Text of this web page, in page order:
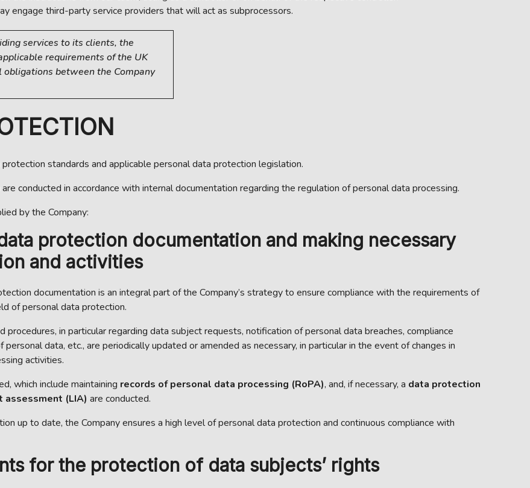
engage third-party service providers that will act as subprocessors.
services to its clients, the
requirements of the UK
between the Company
standards and applicable personal data protection legislation.
conducted in accordance with internal documentation regarding the regulation of personal data processing.
by the Company:
protection documentation and making necessary
and activities
documentation is an integral part of the Company’s strategy to ensure compliance with the requirements of
of personal data protection.
in particular regarding data subject requests, notification of personal data breaches, compliance
data, etc., are periodically updated or amended as necessary, in particular in the event of changes in
activities.
which include maintaining records of personal data processing (RoPA), and, if necessary, a data protection
(LIA) are conducted.
up to date, the Company ensures a high level of personal data protection and continuous compliance with
for the protection of data subjects’ rights